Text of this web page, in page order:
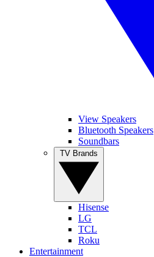
View Speakers
Bluetooth Speakers
Soundbars
Hisense
LG
TCL
Roku
Entertainment